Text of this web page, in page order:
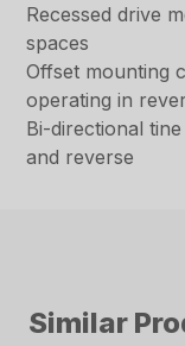
Recessed drive
spaces
Offset mounting
operating in
Bi-directional
and reverse
Similar